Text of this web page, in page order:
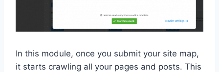
In this module, once you submit your site map,
it starts crawling all your pages and posts. This